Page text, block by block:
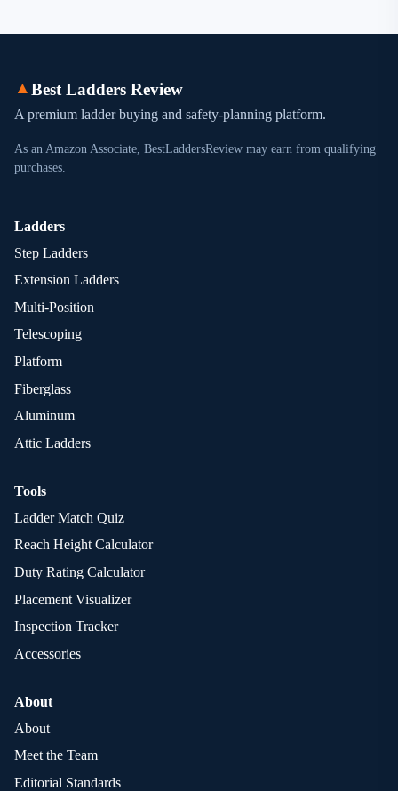
▲Best Ladders Review
A premium ladder buying and safety-planning platform.
As an Amazon Associate, BestLaddersReview may earn from qualifying
purchases.
Ladders
Step Ladders
Extension Ladders
Multi-Position
Telescoping
Platform
Fiberglass
Aluminum
Attic Ladders
Tools
Ladder Match Quiz
Reach Height Calculator
Duty Rating Calculator
Placement Visualizer
Inspection Tracker
Accessories
About
About
Meet the Team
Editorial Standards